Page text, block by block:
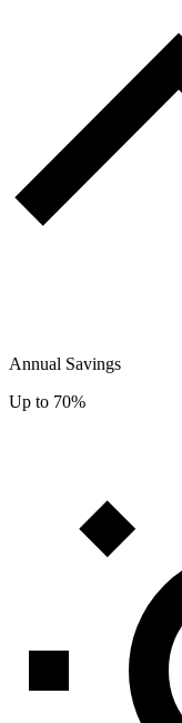
Annual Savings
Up to 70%